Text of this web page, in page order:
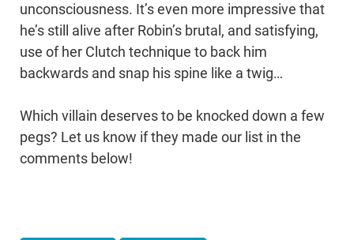
unconsciousness. It’s even more impressive that
he’s still alive after Robin’s brutal, and satisfying,
use of her Clutch technique to back him
backwards and snap his spine like a twig…
Which villain deserves to be knocked down a few
pegs? Let us know if they made our list in the
comments below!